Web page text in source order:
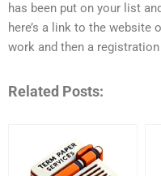
has been put on your list
here’s a link to the website
work and then a
Related Posts: